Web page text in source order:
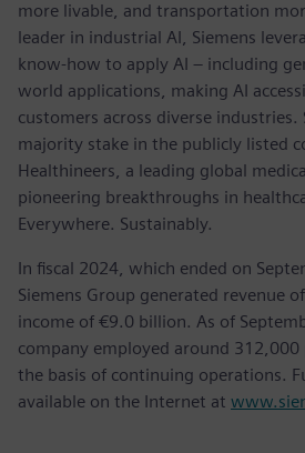
more livable, and transportation
leader in industrial AI, Siemens
know-how to apply AI – including
world applications, making AI
customers across diverse industries.
majority stake in the publicly listed
Healthineers, a leading global
pioneering breakthroughs in
Everywhere. Sustainably.
In fiscal 2024, which ended on
Siemens Group generated revenue
income of €9.0 billion. As of
company employed around
the basis of continuing operations.
available on the Internet at